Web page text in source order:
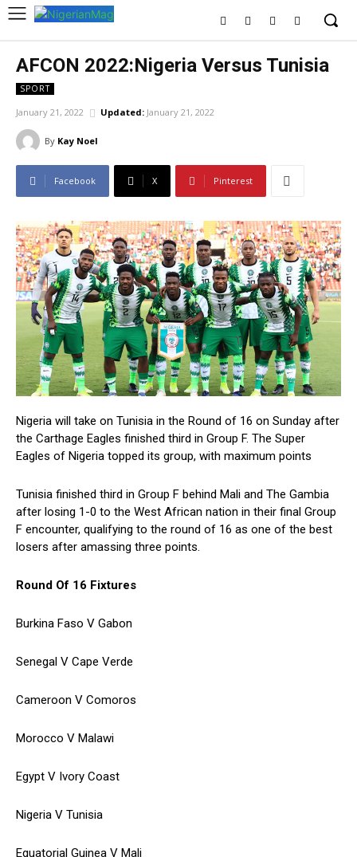
AFCON 2022:Nigeria Versus Tunisia
SPORT
January 21, 2022 Updated: January 21, 2022
By Kay Noel
Facebook X Pinterest
Nigeria will take on Tunisia in the Round of 16 on Sunday after
the Carthage Eagles finished third in Group F. The Super
Eagles of Nigeria topped its group, with maximum points
Tunisia finished third in Group F behind Mali and The Gambia
after losing 1-0 to the West African nation in their final Group
F encounter, qualifying to the round of 16 as one of the best
losers after amassing three points.
Round Of 16 Fixtures
Burkina Faso V Gabon
Senegal V Cape Verde
Cameroon V Comoros
Morocco V Malawi
Egypt V Ivory Coast
Nigeria V Tunisia
Equatorial Guinea V Mali